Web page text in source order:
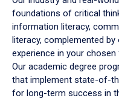
foundations of critical
information literacy,
literacy, complemented
experience in your
Our academic degree
that implement state-of-
for long-term success in